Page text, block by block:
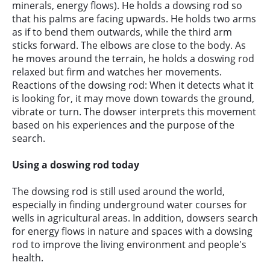
minerals, energy flows). He holds a dowsing rod so
that his palms are facing upwards. He holds two arms
as if to bend them outwards, while the third arm
sticks forward. The elbows are close to the body. As
he moves around the terrain, he holds a doswing rod
relaxed but firm and watches her movements.
Reactions of the dowsing rod: When it detects what it
is looking for, it may move down towards the ground,
vibrate or turn. The dowser interprets this movement
based on his experiences and the purpose of the
search.
Using a doswing rod today
The dowsing rod is still used around the world,
especially in finding underground water courses for
wells in agricultural areas. In addition, dowsers search
for energy flows in nature and spaces with a dowsing
rod to improve the living environment and people's
health.